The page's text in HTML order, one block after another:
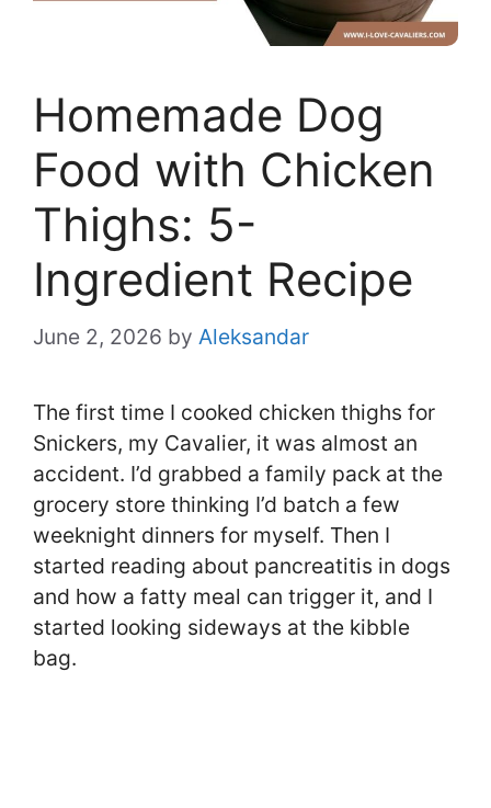
Homemade Dog
Food with Chicken
Thighs: 5-
Ingredient Recipe
June 2, 2026 by Aleksandar
The first time I cooked chicken thighs for
Snickers, my Cavalier, it was almost an
accident. I’d grabbed a family pack at the
grocery store thinking I’d batch a few
weeknight dinners for myself. Then I
started reading about pancreatitis in dogs
and how a fatty meal can trigger it, and I
started looking sideways at the kibble
bag.